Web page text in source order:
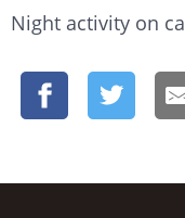
Night activity on